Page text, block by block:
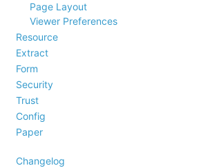
Page Layout
Viewer Preferences
Resource
Extract
Form
Security
Trust
Config
Paper
Changelog